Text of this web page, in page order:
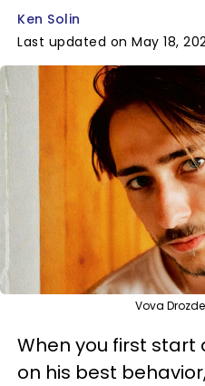
Ken Solin
Last updated on May 18,
Vova
When you first start
on his best